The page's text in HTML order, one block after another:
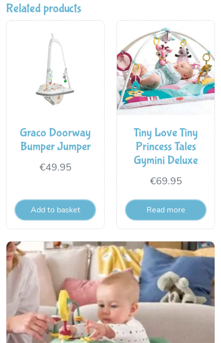
Related products
Graco Doorway
Bumper Jumper
€49.95
Add to basket
Tiny Love Tiny
Princess Tales
Gymini Deluxe
€69.95
Read more